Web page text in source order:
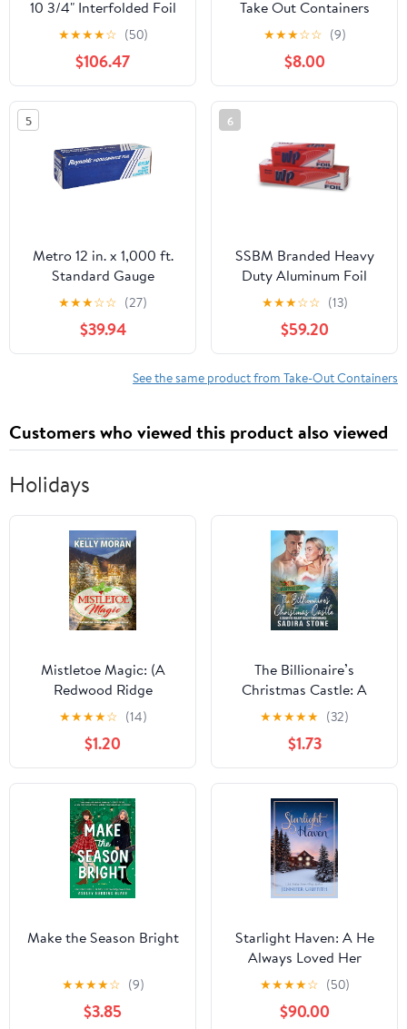
10 3/4" Interfolded Foil
Sheets 6 x 500/PK
★★★★☆ (50)
$106.47
Take Out Containers
Disposable Small
Microwaveable Paper To
Go Boxes Grease
Resistant Kraft
Cardboard Lunch Box
★★★☆☆ (9)
$8.00
5
Metro 12 in. x 1,000 ft.
Standard Gauge
Aluminum Foil Roll
(1/Carton)
★★★☆☆ (27)
$39.94
6
SSBM Branded Heavy
Duty Aluminum Foil
Rolls, 24" x 500', 1
★★★☆☆ (13)
$59.20
See the same product from Take-Out Containers
Customers who viewed this product also viewed
Holidays
Mistletoe Magic: (A
Redwood Ridge
Romance Book 6) Kindle
★★★★☆ (14)
$1.20
The Billionaire’s
Christmas Castle: A
Silver Fox Holiday
Beach Town Romance
(Trappers Cove
Romance Book 3)
★★★★★ (32)
$1.73
Make the Season Bright
★★★★☆ (9)
$3.85
Starlight Haven: A He
Always Loved Her
Holiday Romance
(Christmas House
Romances Book 7)
★★★★☆ (50)
$90.00